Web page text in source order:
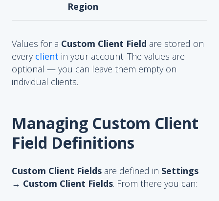
Region.
Values for a Custom Client Field are stored on
every client in your account. The values are
optional — you can leave them empty on
individual clients.
Managing Custom Client
Field Definitions
Custom Client Fields are defined in Settings
→ Custom Client Fields. From there you can: